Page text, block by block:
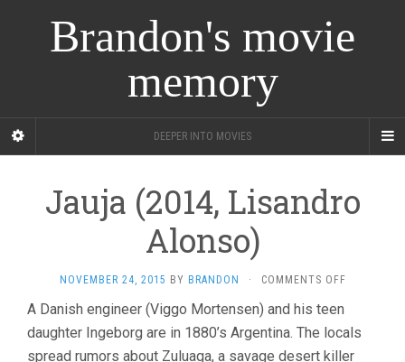
Brandon's movie
memory
DEEPER INTO MOVIES
Jauja (2014, Lisandro
Alonso)
NOVEMBER 24, 2015 BY BRANDON · COMMENTS OFFON
LISANDRO
A Danish engineer (Viggo Mortensen) and his teen
daughter Ingeborg are in 1880’s Argentina. The locals
spread rumors about Zuluaga, a savage desert killer